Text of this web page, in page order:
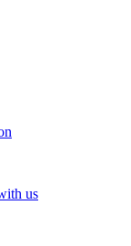
us